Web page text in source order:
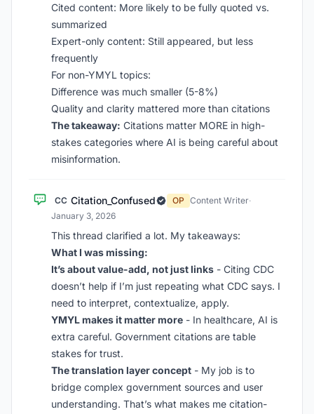
Cited content: More likely to be fully quoted vs.
summarized
Expert-only content: Still appeared, but less
frequently
For non-YMYL topics:
Difference was much smaller (5-8%)
Quality and clarity mattered more than citations
The takeaway: Citations matter MORE in high-
stakes categories where AI is being careful about
misinformation.
CC Citation_Confused OP Content Writer·
January 3, 2026
This thread clarified a lot. My takeaways:
What I was missing:
It’s about value-add, not just links - Citing CDC
doesn’t help if I’m just repeating what CDC says. I
need to interpret, contextualize, apply.
YMYL makes it matter more - In healthcare, AI is
extra careful. Government citations are table
stakes for trust.
The translation layer concept - My job is to
bridge complex government sources and user
understanding. That’s what makes me citation-